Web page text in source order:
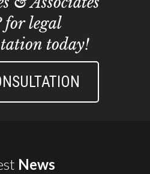
legal
today!
News